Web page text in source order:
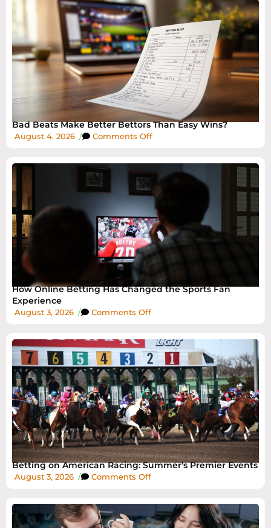
Bad Beats Make Better Bettors Than Easy Wins?
August 4, 2026 / Comments Off
How Online Betting Has Changed the Sports Fan
Experience
August 3, 2026 / Comments Off
Betting on American Racing: Summer’s Premier Events
August 3, 2026 / Comments Off